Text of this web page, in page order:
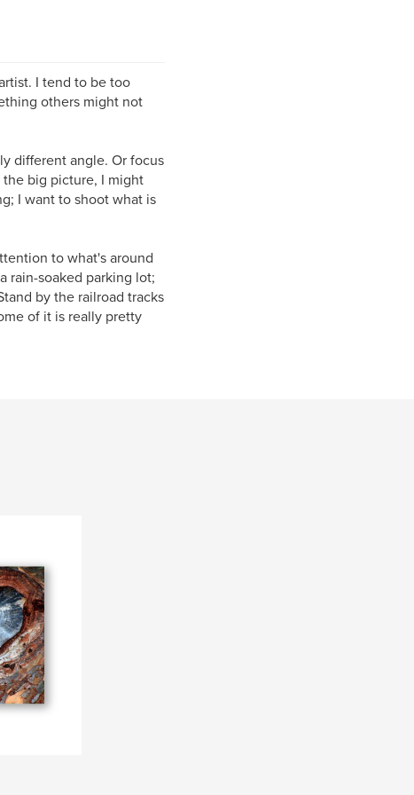
I tend to be too
others might not
different angle. Or focus
big picture, I might
I want to shoot what is
to what's around
rain-soaked parking lot;
by the railroad tracks
of it is really pretty